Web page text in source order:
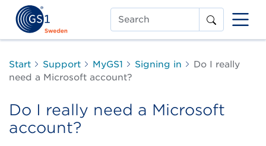
Search
Start Support MyGS1 Signing in
Do I really
need a Microsoft account?
Do I really need a Microsoft
account?